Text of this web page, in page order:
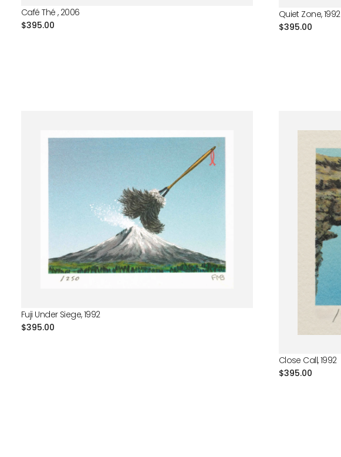
Café Thé , 2006
Regular
$395.00
Quiet Zone, 1992
Regular
$395.00
Fuji Under Siege, 1992
Regular
$395.00
Close Call, 1992
Regular
$395.00